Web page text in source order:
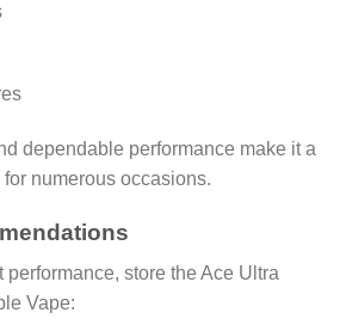
dependable performance make it a
numerous occasions.
performance, store the Ace Ultra
Vape: